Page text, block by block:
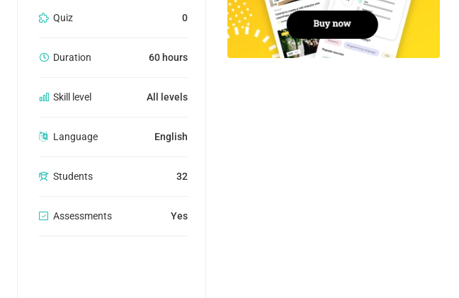
Quiz 0
Duration 60 hours
Skill level All levels
Language English
Students 32
Assessments Yes